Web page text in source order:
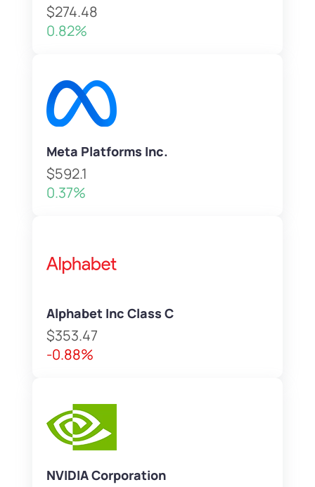
$274.48
0.82%
Meta Platforms Inc.
$592.1
0.37%
Alphabet Inc Class C
$353.47
-0.88%
NVIDIA Corporation